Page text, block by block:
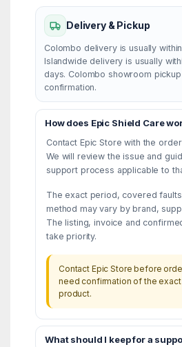
Delivery & Pickup
Colombo delivery is usually
Islandwide delivery is usually
days. Colombo showroom
confirmation.
How does Epic Shield Care
Contact Epic Store with the
We will review the issue and
support process applicable to
The exact period, covered
method may vary by brand,
The listing, invoice and
take priority.
Contact Epic Store before
need confirmation of the
product.
What should I keep for a